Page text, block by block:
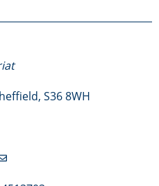
S36 8WH